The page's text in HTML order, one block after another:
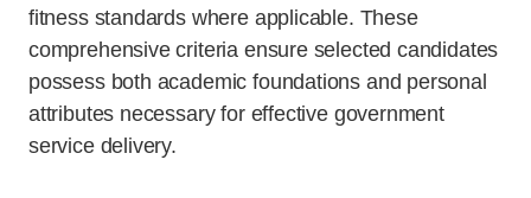
fitness standards where applicable. These
comprehensive criteria ensure selected candidates
possess both academic foundations and personal
attributes necessary for effective government
service delivery.